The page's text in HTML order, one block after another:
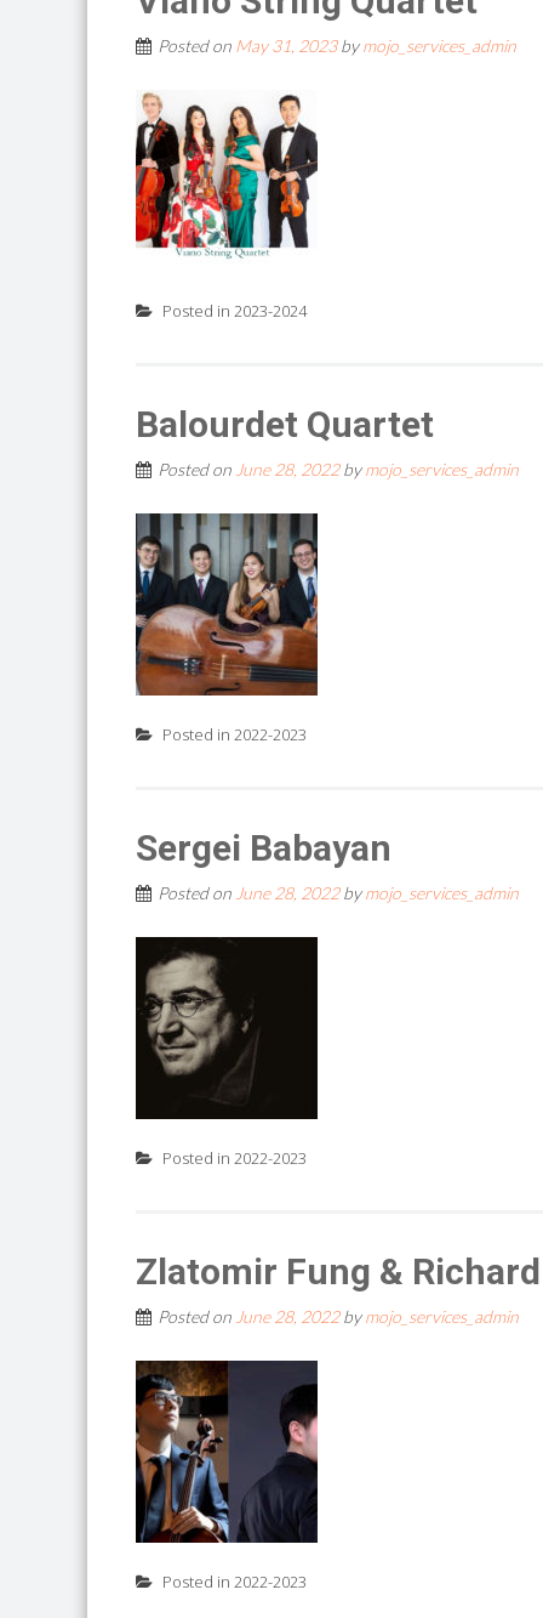
Posted on May 31, 2023bymojo_services_admin
Posted in 2023-2024
Balourdet Quartet
Posted on June 28, 2022bymojo_services_admin
Posted in 2022-2023
Sergei Babayan
Posted on June 28, 2022bymojo_services_admin
Posted in 2022-2023
Zlatomir Fung &
Posted on June 28, 2022bymojo_services_admin
Posted in 2022-2023